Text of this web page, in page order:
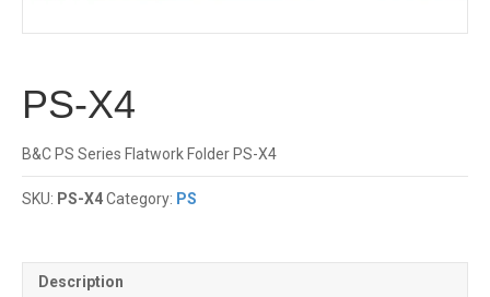
PS-X4
B&C PS Series Flatwork Folder PS-X4
SKU: PS-X4Category: PS
Description